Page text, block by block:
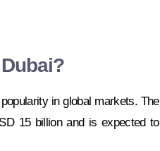
in global markets. The
15 billion and is expected to